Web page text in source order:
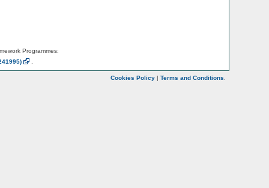
Programmes:
Cookies Policy | Terms and Conditions